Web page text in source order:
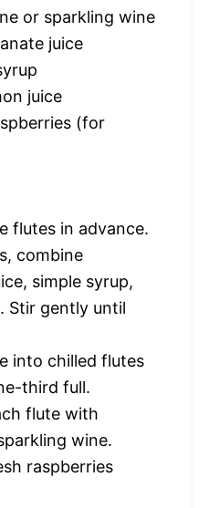
or sparkling wine
juice
juice
(for
flutes in advance.
combine
simple syrup,
Stir gently until
into chilled flutes
third full.
flute with
wine.
raspberries